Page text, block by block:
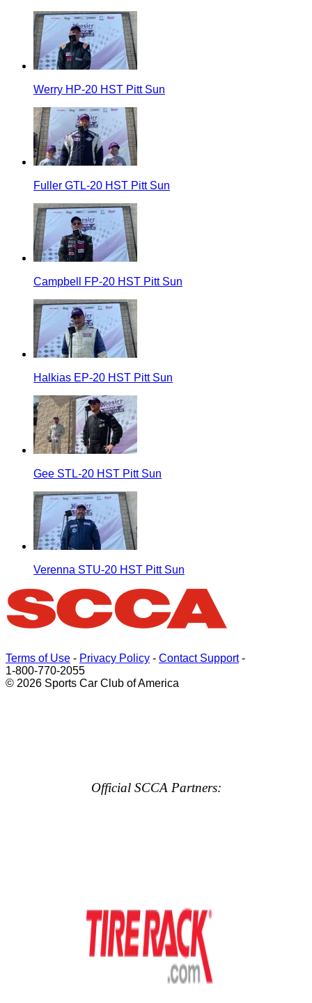
Werry HP-20 HST Pitt Sun
Fuller GTL-20 HST Pitt Sun
Campbell FP-20 HST Pitt Sun
Halkias EP-20 HST Pitt Sun
Gee STL-20 HST Pitt Sun
Verenna STU-20 HST Pitt Sun
Terms of Use - Privacy Policy - Contact Support-
1-800-770-2055
© 2026 Sports Car Club of America
Official SCCA Partners: